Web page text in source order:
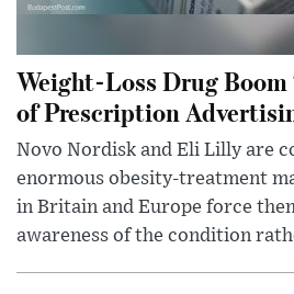
Weight-Loss Drug
of Prescription
Novo Nordisk and Eli Lilly are
enormous obesity-treatment
in Britain and Europe force
awareness of the condition